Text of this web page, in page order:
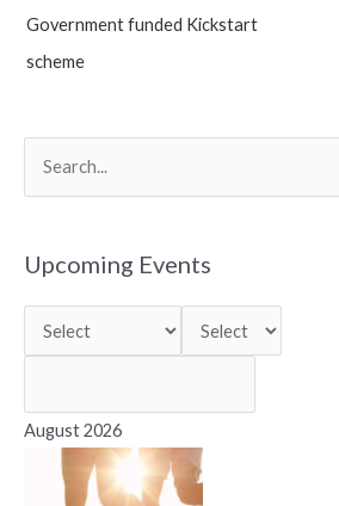
Government funded Kickstart
scheme
r
f
r
Upcoming Events
August 2026